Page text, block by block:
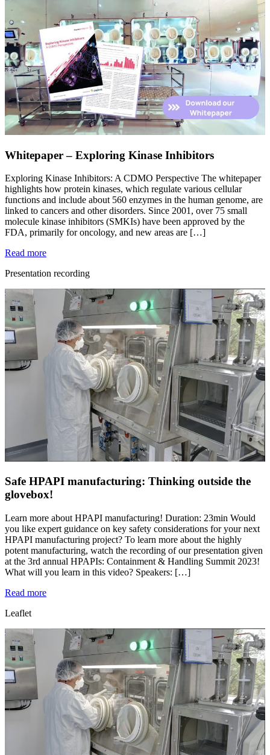
Whitepaper – Exploring Kinase Inhibitors
Exploring Kinase Inhibitors: A CDMO Perspective The whitepaper
highlights how protein kinases, which regulate various cellular
functions and include about 560 enzymes in the human genome, are
linked to cancers and other disorders. Since 2001, over 75 small
molecule kinase inhibitors (SMKIs) have been approved by the
FDA, primarily for oncology, and new areas are […]
Read more
Presentation recording
Safe HPAPI manufacturing: Thinking outside the
glovebox!
Learn more about HPAPI manufacturing! Duration: 23min Would
you like expert guidance on key safety considerations for your next
HPAPI manufacturing project? To learn more about the highly
potent manufacturing, watch the recording of our presentation given
at the 3rd annual HPAPIs: Containment & Handling Summit 2023!
What will you learn in this video? Speakers: […]
Read more
Leaflet